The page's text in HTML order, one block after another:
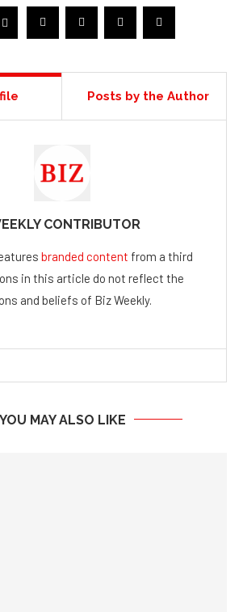
Posts by the Author
CONTRIBUTOR
branded content from a third
in this article do not reflect the
and beliefs of Biz Weekly.
YOU MAY ALSO LIKE